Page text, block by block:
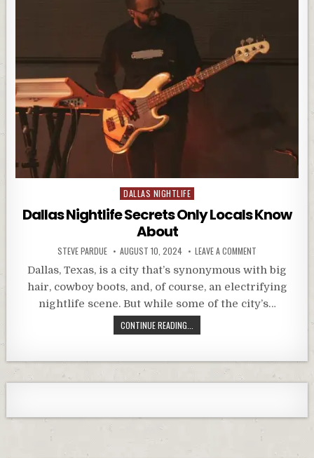
Posted
in
DALLAS NIGHTLIFE
Dallas Nightlife Secrets Only Locals Know
About
STEVE PARDUE AUGUST 10, 2024 LEAVE A COMMENT
Dallas, Texas, is a city that’s synonymous with big
hair, cowboy boots, and, of course, an electrifying
nightlife scene. But while some of the city’s…
CONTINUE READING...